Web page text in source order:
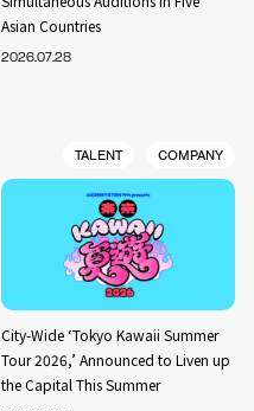
Asian Countries
2026.07.28
TALENT COMPANY
City-Wide ‘Tokyo Kawaii Summer
Tour 2026,’ Announced to Liven up
the Capital This Summer